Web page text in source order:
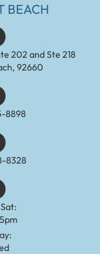
BEACH
202 and Ste 218
92660
8898​​​​​​​​​​​​​​
8328